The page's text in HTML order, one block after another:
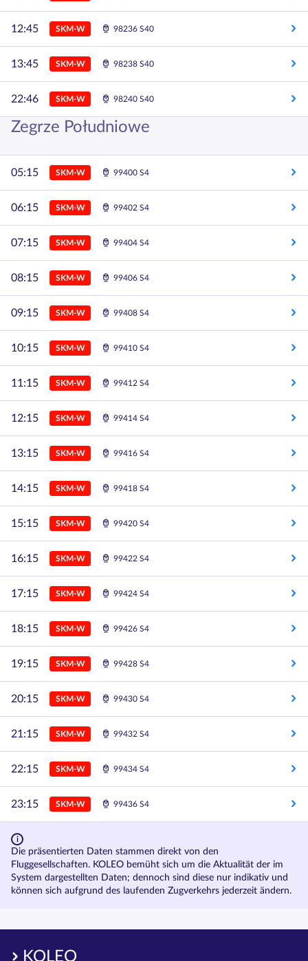
12:45 SKM-W 98236 S40
13:45 SKM-W 98238 S40
22:46 SKM-W 98240 S40
Zegrze Południowe
05:15 SKM-W 99400 S4
06:15 SKM-W 99402 S4
07:15 SKM-W 99404 S4
08:15 SKM-W 99406 S4
09:15 SKM-W 99408 S4
10:15 SKM-W 99410 S4
11:15 SKM-W 99412 S4
12:15 SKM-W 99414 S4
13:15 SKM-W 99416 S4
14:15 SKM-W 99418 S4
15:15 SKM-W 99420 S4
16:15 SKM-W 99422 S4
17:15 SKM-W 99424 S4
18:15 SKM-W 99426 S4
19:15 SKM-W 99428 S4
20:15 SKM-W 99430 S4
21:15 SKM-W 99432 S4
22:15 SKM-W 99434 S4
23:15 SKM-W 99436 S4
Die präsentierten Daten stammen direkt von den
Fluggesellschaften. KOLEO bemüht sich um die Aktualität der im
System dargestellten Daten; dennoch sind diese nur indikativ und
können sich aufgrund des laufenden Zugverkehrs jederzeit ändern.
KOLEO